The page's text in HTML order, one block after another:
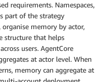
requirements. Namespaces,
part of the strategy
memory by actor,
structure that helps
users. AgentCore
at actor level. When
memory can aggregate at